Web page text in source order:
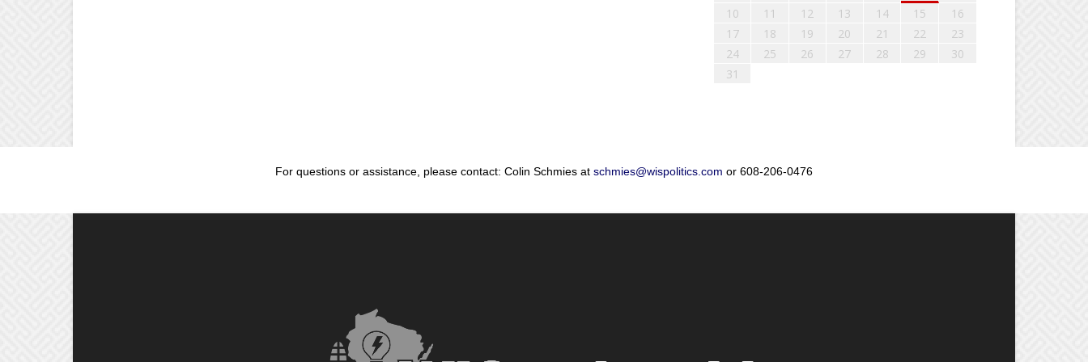
10
11 12 13 14 15
16
17
18 19 20 21 22
23
24
25 26 27 28 29
30
31
For questions or assistance, please contact: Colin Schmies at schmies@wispolitics.com or 608-206-0476